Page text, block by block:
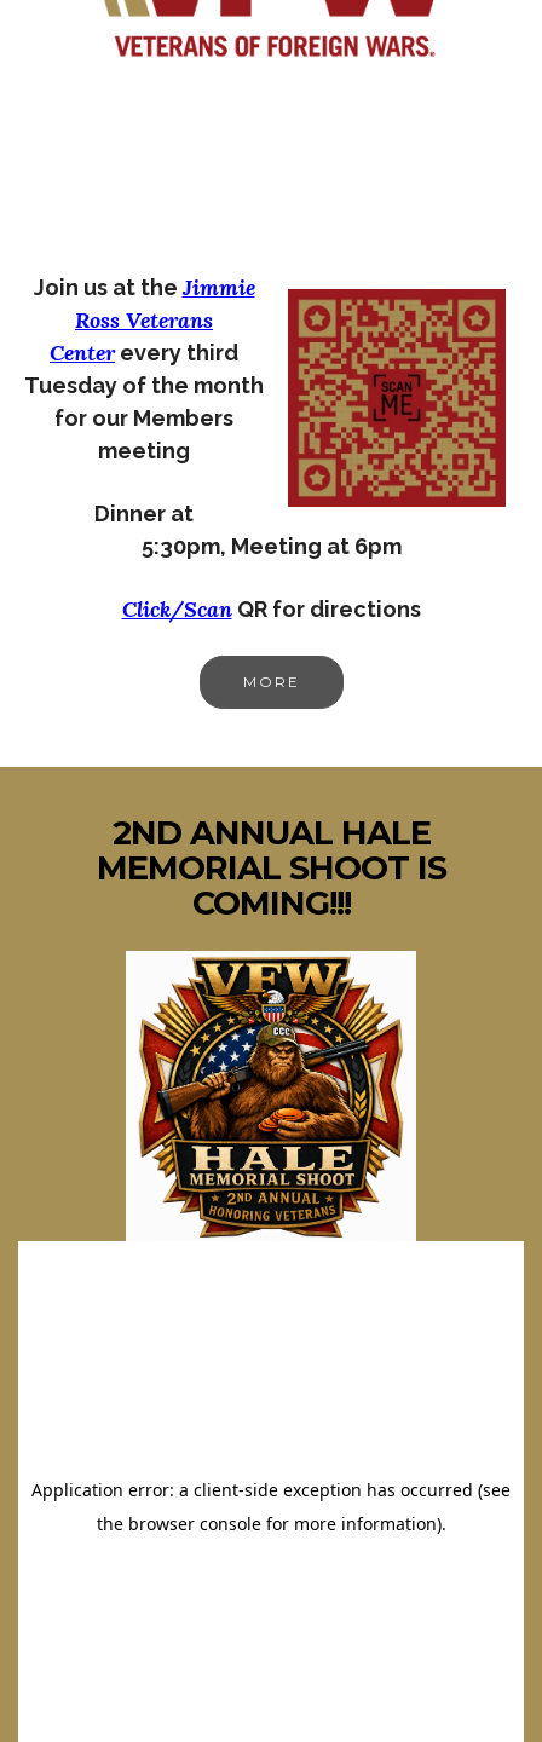
Join us at theJimmie
Ross Veterans
Centerevery third
Tuesday of the month
for our Members
meeting
Dinner at
5:30pm, Meeting at 6pm
Click/ScanQR for directions
MORE
2ND ANNUAL HALE
MEMORIAL SHOOT IS
COMING!!!